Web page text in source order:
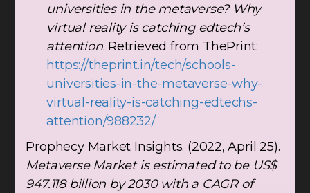
universities in the metaverse? Why
virtual reality is catching edtech’s
attention. Retrieved from ThePrint:
https://theprint.in/tech/schools-
universities-in-the-metaverse-why-
virtual-reality-is-catching-edtechs-
attention/988232/
Prophecy Market Insights. (2022, April 25).
Metaverse Market is estimated to be US$
947.118 billion by 2030 with a CAGR of